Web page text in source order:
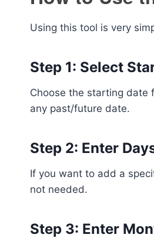
Using this tool is very
Step 1: Select
Choose the starting date
any past/future date.
Step 2: Enter
If you want to add a
not needed.
Step 3: Enter